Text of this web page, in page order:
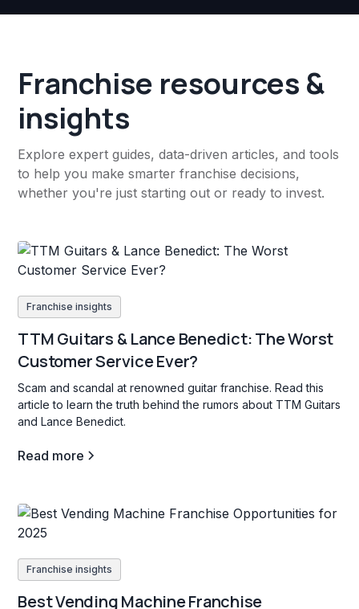
Franchise resources &
insights
Explore expert guides, data-driven articles, and tools
to help you make smarter franchise decisions,
whether you're just starting out or ready to invest.
Franchise insights
TTM Guitars & Lance Benedict: The Worst
Customer Service Ever?
Scam and scandal at renowned guitar franchise. Read this
article to learn the truth behind the rumors about TTM Guitars
and Lance Benedict.
Read more
Franchise insights
Best Vending Machine Franchise